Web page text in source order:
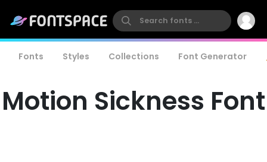
Fonts Styles Collections Font Generator
Motion Sickness Font